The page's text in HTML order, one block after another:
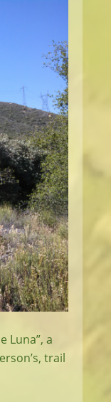
Luna”, a
trail